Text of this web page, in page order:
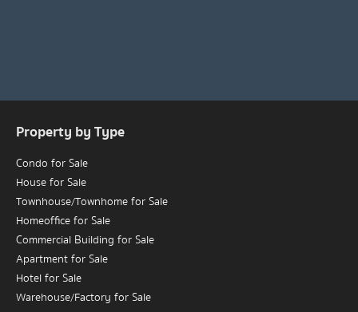
Property by Type
Condo for Sale
House for Sale
Townhouse/Townhome for Sale
Homeoffice for Sale
Commercial Building for Sale
Apartment for Sale
Hotel for Sale
Warehouse/Factory for Sale